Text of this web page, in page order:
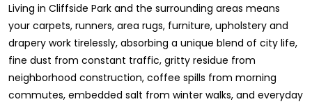
Living in Cliffside Park and the surrounding areas means
your carpets, runners, area rugs, furniture, upholstery and
drapery work tirelessly, absorbing a unique blend of city life,
fine dust from constant traffic, gritty residue from
neighborhood construction, coffee spills from morning
commutes, embedded salt from winter walks, and everyday